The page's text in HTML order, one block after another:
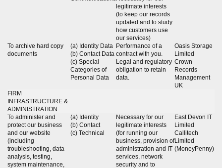
legitimate interests
(to keep our records
updated and to study
how customers use
our services)
To archive hard copy
documents
(a) Identity Data
(b) Contact Data
(c) Special
Categories of
Personal Data
Performance of a
contract with you.
Legal and regulatory
obligation to retain
data.
Oasis Storage
Limited
Crown
Records
Management
UK
FIRM
INFRASTRUCTURE &
ADMINISTRATION
To administer and
protect our business
and our website
(including
troubleshooting, data
analysis, testing,
system maintenance,
(a) Identity
(b) Contact
(c) Technical
Necessary for our
legitimate interests
(for running our
business, provision of
administration and IT
services, network
security and to
East Devon IT
Limited
Callitech
Limited
(MoneyPenny)